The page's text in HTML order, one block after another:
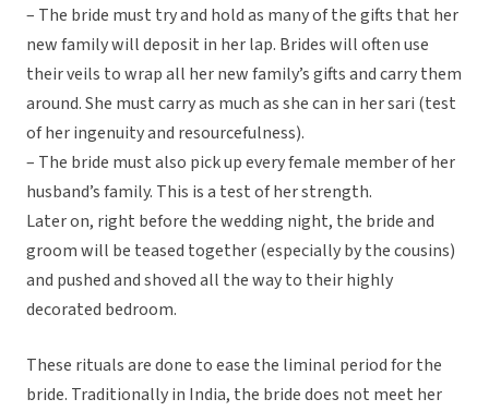
– The bride must try and hold as many of the gifts that her
new family will deposit in her lap. Brides will often use
their veils to wrap all her new family’s gifts and carry them
around. She must carry as much as she can in her sari (test
of her ingenuity and resourcefulness).
– The bride must also pick up every female member of her
husband’s family. This is a test of her strength.
Later on, right before the wedding night, the bride and
groom will be teased together (especially by the cousins)
and pushed and shoved all the way to their highly
decorated bedroom.
These rituals are done to ease the liminal period for the
bride. Traditionally in India, the bride does not meet her